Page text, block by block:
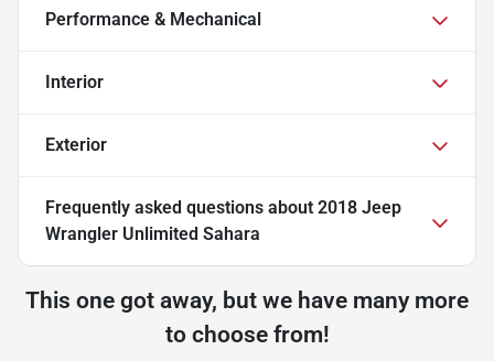
Performance & Mechanical
Interior
Exterior
Frequently asked questions about 2018 Jeep
Wrangler Unlimited Sahara
This one got away, but we have many more
to choose from!